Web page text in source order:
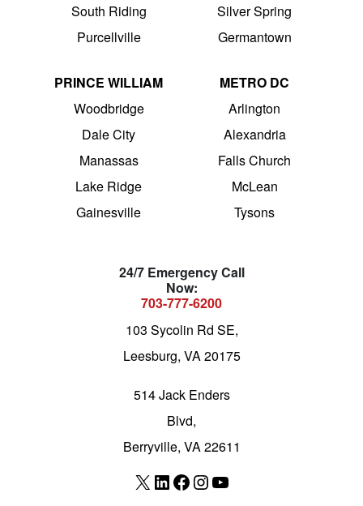
South Riding
Purcellville
Silver Spring
Germantown
PRINCE WILLIAM
Woodbridge
Dale City
Manassas
Lake Ridge
Gainesville
METRO DC
Arlington
Alexandria
Falls Church
McLean
Tysons
24/7 Emergency Call
Now:
703-777-6200
103 Sycolin Rd SE,
Leesburg, VA 20175
514 Jack Enders
Blvd,
Berryville, VA 22611
X LinkedIn
Facebook
Instagram
YouTube